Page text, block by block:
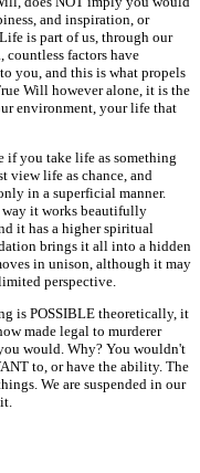
and inspiration, or
is part of us, through our
countless factors have
you, and this is what propels
Will however alone, it is the
environment, your life that
if you take life as something
view life as chance, and
in a superficial manner.
way it works beautifully
it has a higher spiritual
brings it all into a hidden
in unison, although it may
perspective.
is POSSIBLE theoretically, it
made legal to murderer
would. Why? You wouldn't
to, or have the ability. The
We are suspended in our